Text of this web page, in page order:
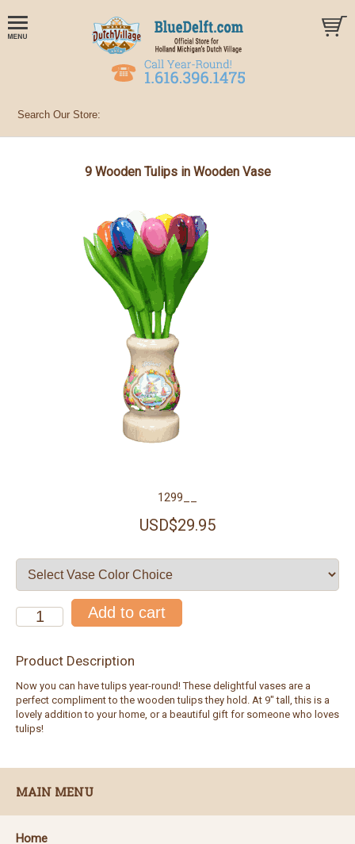
9 Wooden Tulips in Wooden Vase
1299__
USD$29.95
Product Description
Now you can have tulips year-round! These delightful vases are a
perfect compliment to the wooden tulips they hold. At 9" tall, this is a
lovely addition to your home, or a beautiful gift for someone who loves
tulips!
MAIN MENU
Home